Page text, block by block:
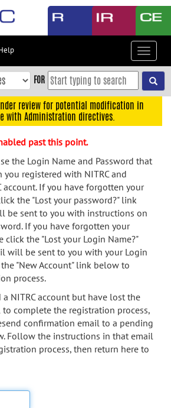
Toggle
FOR
review for potential modification in
with Administration directives.
past this point.
the Login Name and Password that
registered with NITRC and
account. If you have forgotten your
the "Lost your password?" link
be sent to you with instructions on
If you have forgotten your
click the "Lost your Login Name?"
will be sent to you with your Login
"New Account" link below to
process.
NITRC account but have lost the
complete the registration process,
confirmation email to a pending
Follow the instructions in that email
process, then return here to